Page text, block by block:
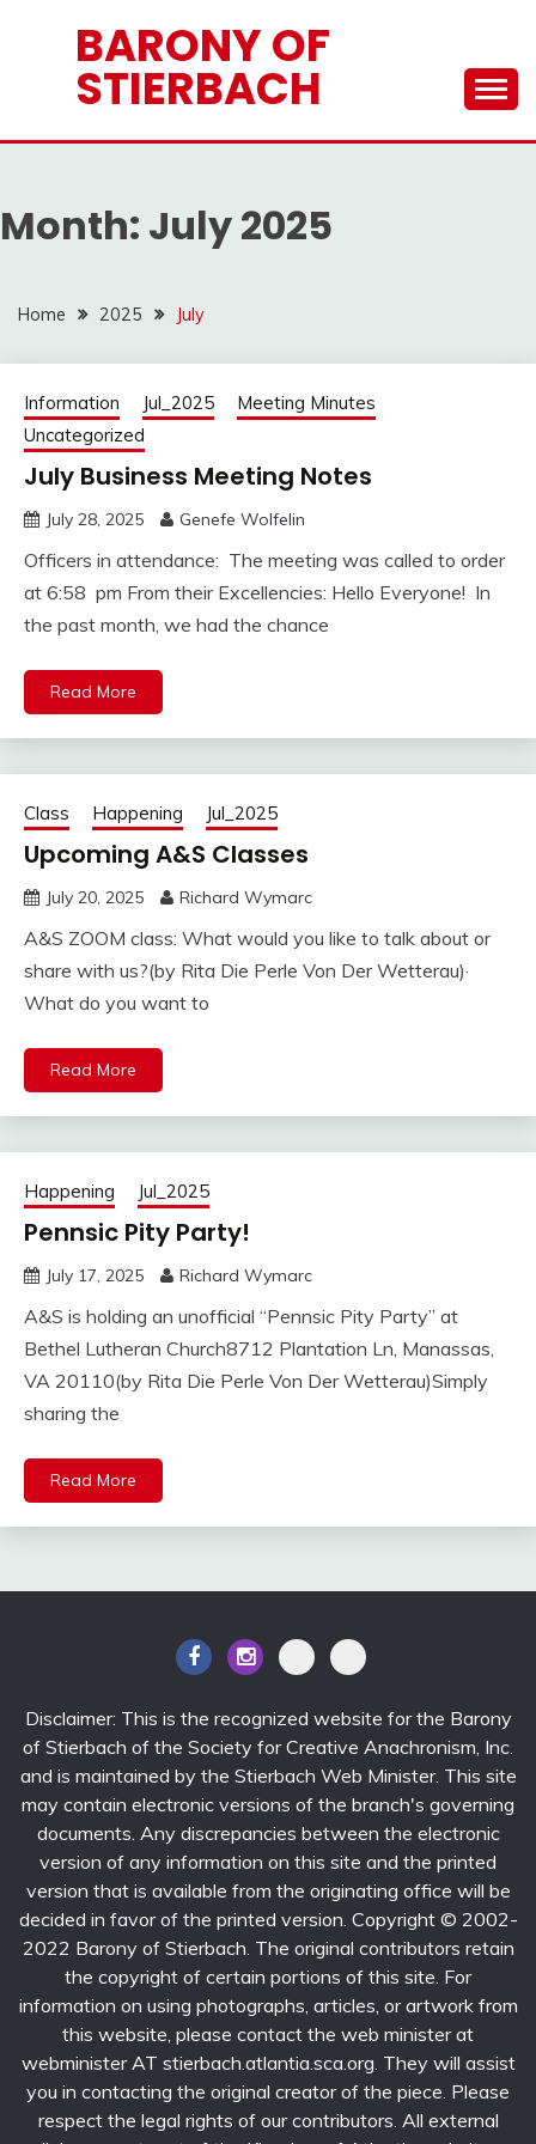
BARONY OF
STIERBACH
Month: July 2025
Home 2025 July
Information Jul_2025
Meeting Minutes
Uncategorized
July Business Meeting Notes
July 28, 2025 Genefe Wolfelin
Officers in attendance: The meeting was called to order
at 6:58 pm From their Excellencies: Hello Everyone! In
the past month, we had the chance
Read More
Class Happening Jul_2025
Upcoming A&S Classes
July 20, 2025 Richard Wymarc
A&S ZOOM class: What would you like to talk about or
share with us?(by Rita Die Perle Von Der Wetterau)·
What do you want to
Read More
Happening Jul_2025
Pennsic Pity Party!
July 17, 2025 Richard Wymarc
A&S is holding an unofficial “Pennsic Pity Party” at
Bethel Lutheran Church8712 Plantation Ln, Manassas,
VA 20110(by Rita Die Perle Von Der Wetterau)Simply
sharing the
Read More
Disclaimer: This is the recognized website for the Barony
of Stierbach of the Society for Creative Anachronism, Inc.
and is maintained by the Stierbach Web Minister. This site
may contain electronic versions of the branch's governing
documents. Any discrepancies between the electronic
version of any information on this site and the printed
version that is available from the originating office will be
decided in favor of the printed version. Copyright © 2002-
2022 Barony of Stierbach. The original contributors retain
the copyright of certain portions of this site. For
information on using photographs, articles, or artwork from
this website, please contact the web minister at
webminister AT stierbach.atlantia.sca.org. They will assist
you in contacting the original creator of the piece. Please
respect the legal rights of our contributors. All external